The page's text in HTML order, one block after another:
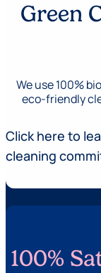
Green
We use 100%
eco-friendly
Click here to
cleaning
100%